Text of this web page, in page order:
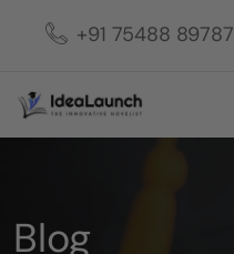
+91 75488 89787
Blog